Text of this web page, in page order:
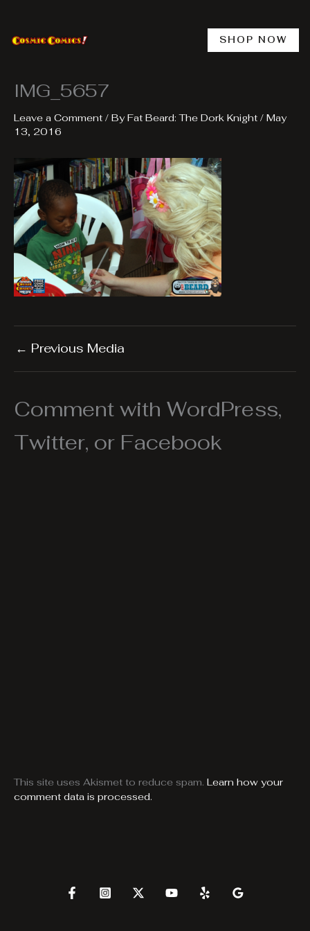
content
SHOP NOW
IMG_5657
Leave a Comment / ByFat Beard: The Dork Knight / May
13, 2016
← Previous Media
Comment with WordPress,
Twitter, or Facebook
This site uses Akismet to reduce spam. Learn how your
comment data is processed.